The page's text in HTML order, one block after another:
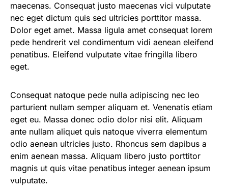
maecenas. Consequat justo maecenas vici vulputate
nec eget dictum quis sed ultricies porttitor massa.
Dolor eget amet. Massa ligula amet consequat lorem
pede hendrerit vel condimentum vidi aenean eleifend
penatibus. Eleifend vulputate vitae fringilla libero
eget.
Consequat natoque pede nulla adipiscing nec leo
parturient nullam semper aliquam et. Venenatis etiam
eget eu. Massa donec odio dolor nisi elit. Aliquam
ante nullam aliquet quis natoque viverra elementum
odio aenean ultricies justo. Rhoncus sem dapibus a
enim aenean massa. Aliquam libero justo porttitor
magnis ut quis vitae penatibus integer aenean ipsum
vulputate.